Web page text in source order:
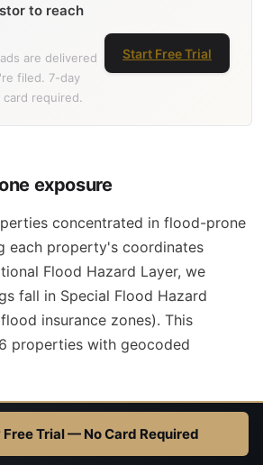
to reach
are delivered
filed. 7-day
required.
Start Free Trial
exposure
concentrated in flood-prone
each property's coordinates
Flood Hazard Layer, we
fall in Special Flood Hazard
insurance zones). This
properties with geocoded
1
Trial — No Card Required